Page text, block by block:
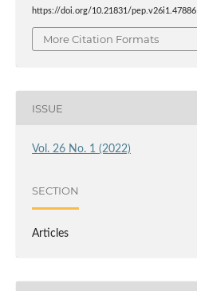
https://doi.org/10.21831/pep.v26i1.47886
More Citation Formats
ISSUE
Vol. 26 No. 1 (2022)
SECTION
Articles